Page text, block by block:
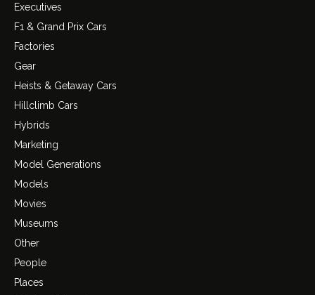
Executives
F1 & Grand Prix Cars
Factories
Gear
Heists & Getaway Cars
Hillclimb Cars
Hybrids
Marketing
Model Generations
Models
Movies
Museums
Other
People
Places